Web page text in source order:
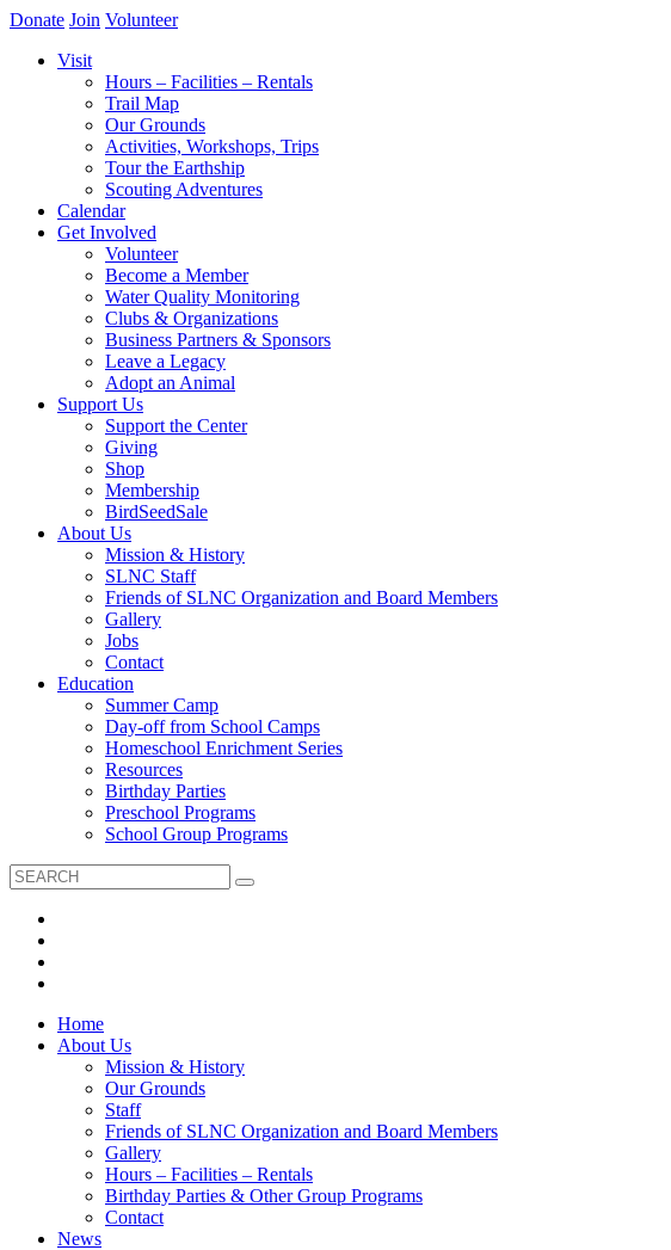
Donate Join Volunteer
Visit
Hours – Facilities – Rentals
Trail Map
Our Grounds
Activities, Workshops, Trips
Tour the Earthship
Scouting Adventures
Calendar
Get Involved
Volunteer
Become a Member
Water Quality Monitoring
Clubs & Organizations
Business Partners & Sponsors
Leave a Legacy
Adopt an Animal
Support Us
Support the Center
Giving
Shop
Membership
BirdSeedSale
About Us
Mission & History
SLNC Staff
Friends of SLNC Organization and Board Members
Gallery
Jobs
Contact
Education
Summer Camp
Day-off from School Camps
Homeschool Enrichment Series
Resources
Birthday Parties
Preschool Programs
School Group Programs
Home
About Us
Mission & History
Our Grounds
Staff
Friends of SLNC Organization and Board Members
Gallery
Hours – Facilities – Rentals
Birthday Parties & Other Group Programs
Contact
News